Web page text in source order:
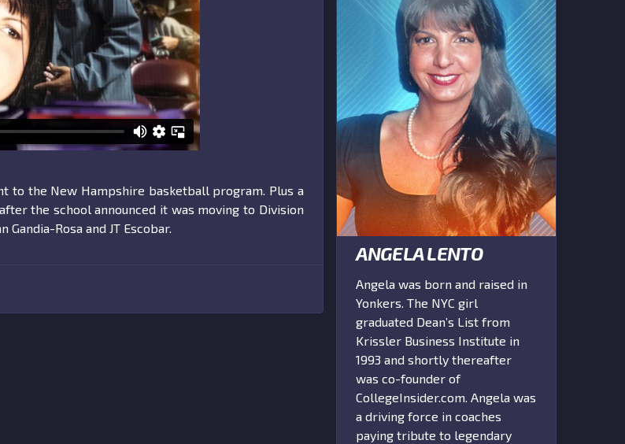
to the New Hampshire basketball program. Plus a
the school announced it was moving to Division
Rosa and JT Escobar.
ANGELA LENTO
Angela was born and raised in
Yonkers. The NYC girl
graduated Dean’s List from
Krissler Business Institute in
1993 and shortly thereafter
was co-founder of
CollegeInsider.com. Angela was
a driving force in coaches
paying tribute to legendary